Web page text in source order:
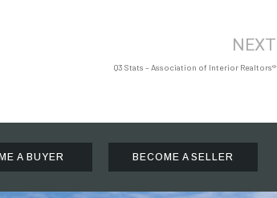
NEXT
Q3 Stats – Association of Interior Realtors®
A BUYER BECOME A SELLER